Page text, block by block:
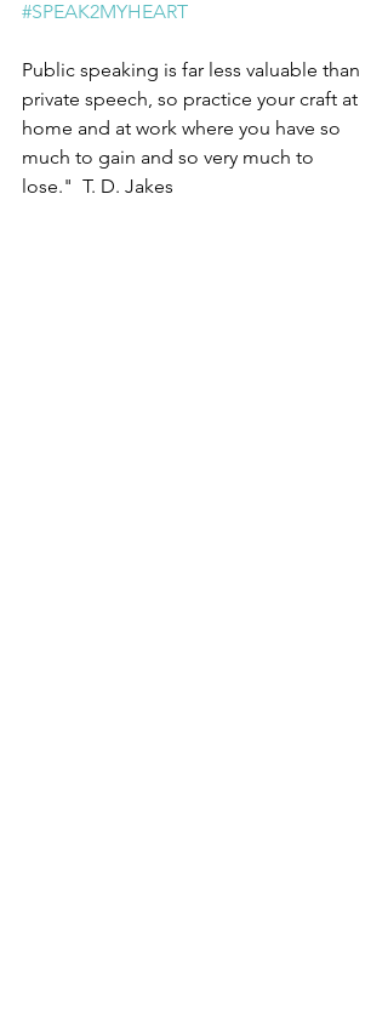
#SPEAK2MYHEART
Public speaking is far less valuable than
private speech, so practice your craft at
home and at work where you have so
much to gain and so very much to
lose."  T. D. Jakes